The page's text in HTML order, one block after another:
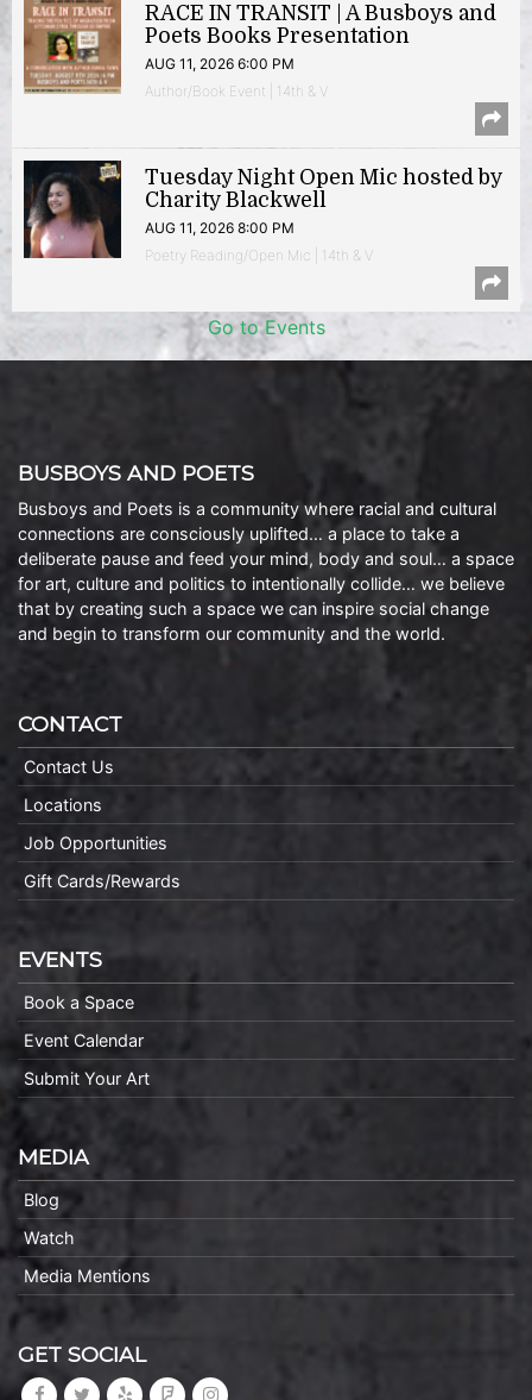
RACE IN TRANSIT | A Busboys and
Poets Books Presentation
AUG 11, 2026 6:00 PM
Author/Book Event | 14th & V
Tuesday Night Open Mic hosted by
Charity Blackwell
AUG 11, 2026 8:00 PM
Poetry Reading/Open Mic | 14th & V
Go to Events
BUSBOYS AND POETS
Busboys and Poets is a community where racial and cultural
connections are consciously uplifted… a place to take a
deliberate pause and feed your mind, body and soul… a space
for art, culture and politics to intentionally collide… we believe
that by creating such a space we can inspire social change
and begin to transform our community and the world.
CONTACT
Contact Us
Locations
Job Opportunities
Gift Cards/Rewards
EVENTS
Book a Space
Event Calendar
Submit Your Art
MEDIA
Blog
Watch
Media Mentions
GET SOCIAL